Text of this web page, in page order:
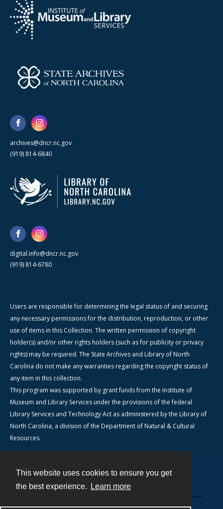
This website uses cookies to ensure you get
the best experience.
Learn more
archives@dncr.nc.gov
(919) 814-6840
digital.info@dncr.nc.gov
(919) 814-6780
Users are responsible for determining the legal status of and securing
any necessary permissions for the distribution, reproduction, or other
use of items in this Collection. The written permission of copyright
holder(s) and/or other rights holders (such as for publicity or privacy
rights) may be required. The State Archives and Library of North
Carolina do not make any warranties regarding the copyright status of
any item in this collection.
This program was supported by grant funds from the Institute of
Museum and Library Services under the provisions of the federal
Library Services and Technology Act as administered by the Library of
North Carolina, a division of the Department of Natural & Cultural
Resources.